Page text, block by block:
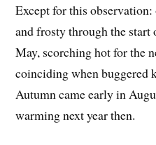
Except for this
and frosty through the
May, scorching hot for the
coinciding when buggered
Autumn came early in
warming next year then.